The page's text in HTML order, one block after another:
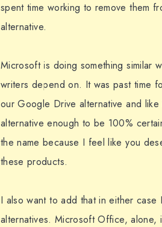
spent time working to remove them
alternative.
Microsoft is doing something similar
writers depend on. It was past time
our Google Drive alternative and
alternative enough to be 100%
the name because I feel like you
these products.
I also want to add that in either
alternatives. Microsoft Office,